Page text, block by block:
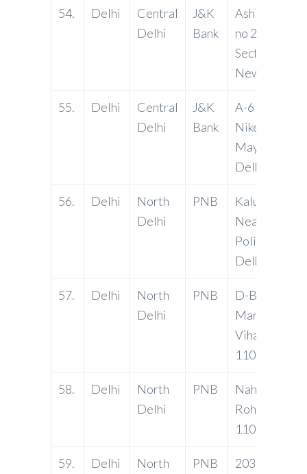
54. Delhi
Central
Delhi
J&K
Bank
Ashish
no 2, Pocket
Sector 12,
New Delhi.
55. Delhi
Central
Delhi
J&K
Bank
A-6 Acharya
Niketan,
Mayur Vihar,
Delhi -
56. Delhi
North
Delhi
PNB
Kalu Ram
Near
Police
Delhi-
57. Delhi
North
Delhi
PNB
D-Block,
Market,
Vihar, Delhi-
110092
58. Delhi
North
Delhi
PNB
Naharpur
Rohini, Delhi-
110085
59. Delhi
North
PNB
2030, Anaj